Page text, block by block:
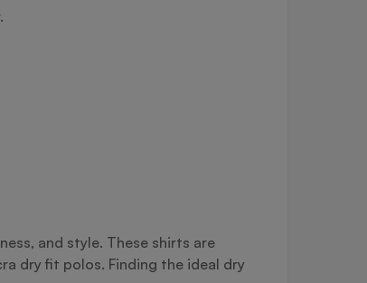
and style. These shirts are
dry fit polos. Finding the ideal dry